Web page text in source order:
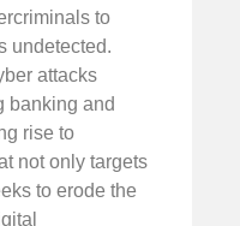
to
undetected.
attacks
banking and
rise to
not only targets
to erode the